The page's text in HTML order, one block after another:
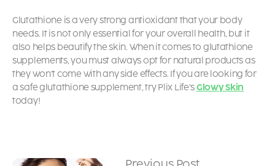
Glutathione is a very strong antioxidant that your body
needs. It is not only essential for your overall health, but it
also helps beautify the skin. When it comes to glutathione
supplements, you must always opt for natural products as
they won’t come with any side effects. If you are looking for
a safe glutathione supplement, try Plix Life’sGlowy Skin
today!